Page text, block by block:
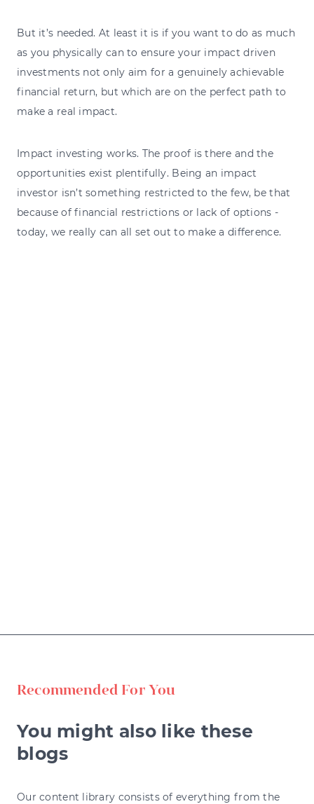
But it’s needed. At least it is if you want to do as much
as you physically can to ensure your impact driven
investments not only aim for a genuinely achievable
financial return, but which are on the perfect path to
make a real impact.
Impact investing works. The proof is there and the
opportunities exist plentifully. Being an impact
investor isn’t something restricted to the few, be that
because of financial restrictions or lack of options -
today, we really can all set out to make a difference.
Recommended For You
You might also like these
blogs
Our content library consists of everything from the